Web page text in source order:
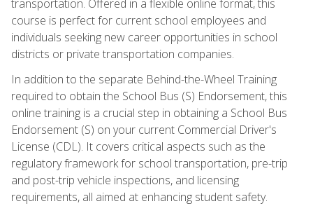
transportation. Offered in a flexible online format, this
course is perfect for current school employees and
individuals seeking new career opportunities in school
districts or private transportation companies.
In addition to the separate Behind-the-Wheel Training
required to obtain the School Bus (S) Endorsement, this
online training is a crucial step in obtaining a School Bus
Endorsement (S) on your current Commercial Driver's
License (CDL). It covers critical aspects such as the
regulatory framework for school transportation, pre-trip
and post-trip vehicle inspections, and licensing
requirements, all aimed at enhancing student safety.